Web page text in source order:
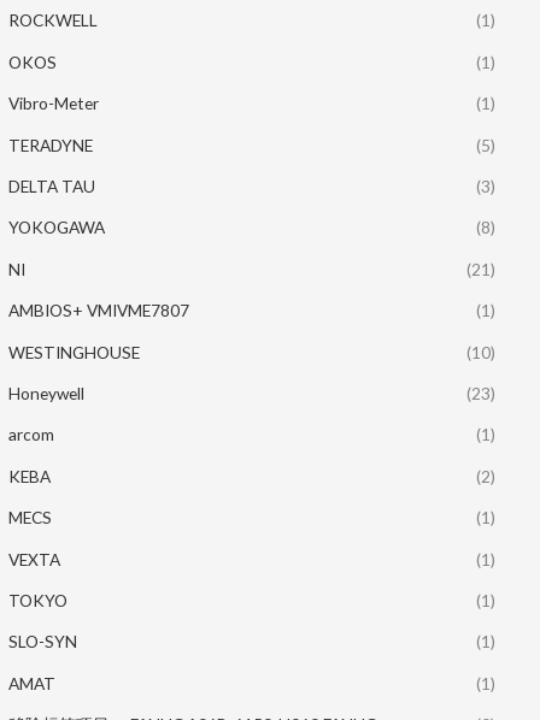
ROCKWELL (1)
OKOS (1)
Vibro-Meter (1)
TERADYNE (5)
DELTA TAU (3)
YOKOGAWA (8)
NI (21)
AMBIOS+ VMIVME7807 (1)
WESTINGHOUSE (10)
Honeywell (23)
arcom (1)
KEBA (2)
MECS (1)
VEXTA (1)
TOKYO (1)
SLO-SYN (1)
AMAT (1)